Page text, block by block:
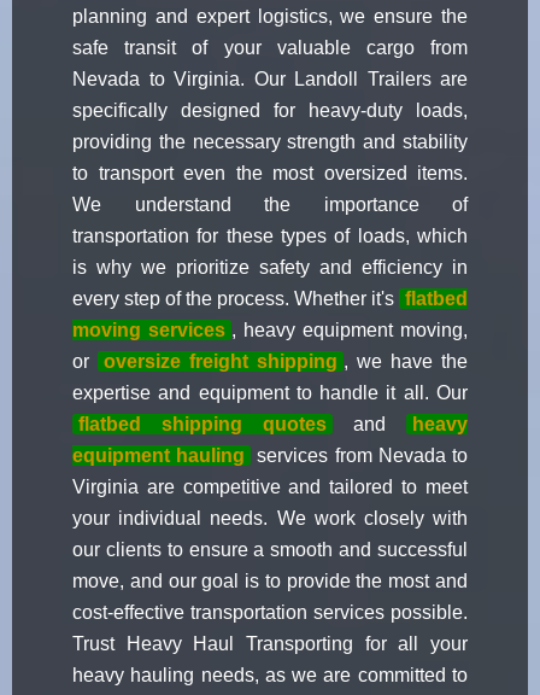
planning and expert logistics, we ensure the
safe transit of your valuable cargo from
Nevada to Virginia. Our Landoll Trailers are
specifically designed for heavy-duty loads,
providing the necessary strength and stability
to transport even the most oversized items.
We understand the importance of
transportation for these types of loads, which
is why we prioritize safety and efficiency in
every step of the process. Whether it's flatbed
moving services , heavy equipment moving,
or
oversize freight shipping , we have the
expertise and equipment to handle it all. Our
flatbed shipping quotes
and
heavy
equipment hauling
services from Nevada to
Virginia are competitive and tailored to meet
your individual needs. We work closely with
our clients to ensure a smooth and successful
move, and our goal is to provide the most and
cost-effective transportation services possible.
Trust Heavy Haul Transporting for all your
heavy hauling needs, as we are committed to